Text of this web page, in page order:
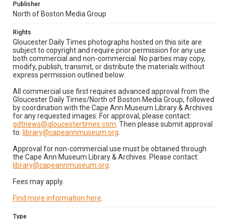
Publisher
North of Boston Media Group
Rights
Gloucester Daily Times photographs hosted on this site are
subject to copyright and require prior permission for any use
both commercial and non-commercial. No parties may copy,
modify, publish, transmit, or distribute the materials without
express permission outlined below:
All commercial use first requires advanced approval from the
Gloucester Daily Times/North of Boston Media Group, followed
by coordination with the Cape Ann Museum Library & Archives
for any requested images. For approval, please contact:
gdtnews@gloucestertimes.com . Then please submit approval
to: library@capeannmuseum.org
Approval for non-commercial use must be obtained through
the Cape Ann Museum Library & Archives. Please contact:
library@capeannmuseum.org
Fees may apply.
Find more information here
Type